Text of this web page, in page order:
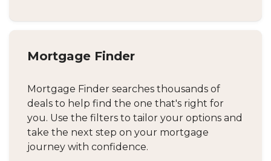
Mortgage Finder
Mortgage Finder searches thousands of
deals to help find the one that's right for
you. Use the filters to tailor your options and
take the next step on your mortgage
journey with confidence.